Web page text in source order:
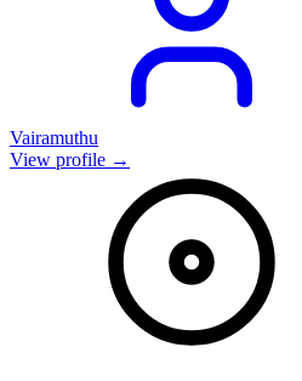
Vairamuthu
View profile →